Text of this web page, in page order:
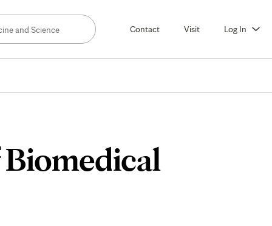
Contact Visit Log In
Biomedical